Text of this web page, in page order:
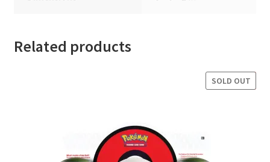
Related products
SALE!
SOLD OUT